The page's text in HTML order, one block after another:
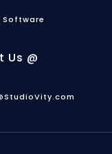
Software
@